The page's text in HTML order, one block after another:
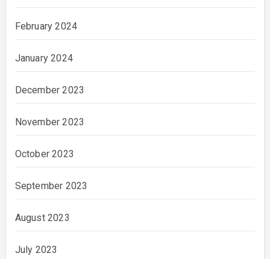
February 2024
January 2024
December 2023
November 2023
October 2023
September 2023
August 2023
July 2023